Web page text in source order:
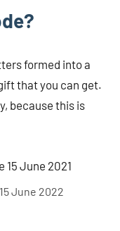
formed into a
that you can get.
because this is
June 2022